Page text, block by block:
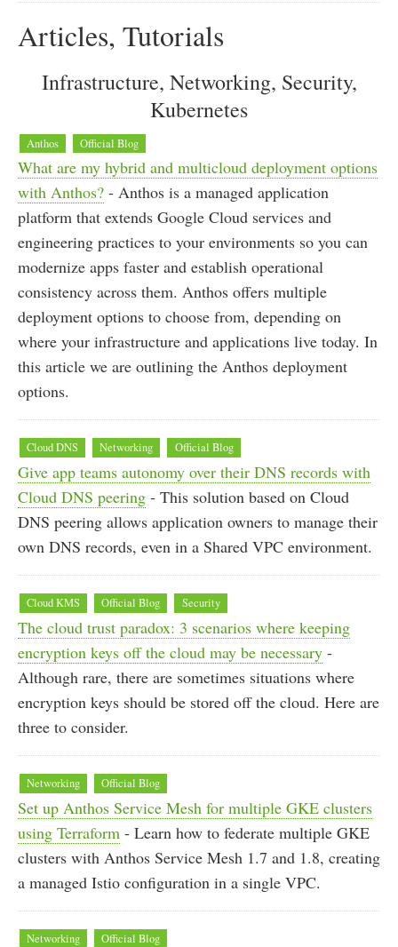
Articles, Tutorials
Infrastructure, Networking, Security,
Kubernetes
Anthos Official Blog
What are my hybrid and multicloud deployment options
with Anthos? - Anthos is a managed application
platform that extends Google Cloud services and
engineering practices to your environments so you can
modernize apps faster and establish operational
consistency across them. Anthos offers multiple
deployment options to choose from, depending on
where your infrastructure and applications live today. In
this article we are outlining the Anthos deployment
options.
Cloud DNS Networking Official Blog
Give app teams autonomy over their DNS records with
Cloud DNS peering - This solution based on Cloud
DNS peering allows application owners to manage their
own DNS records, even in a Shared VPC environment.
Cloud KMS Official Blog Security
The cloud trust paradox: 3 scenarios where keeping
encryption keys off the cloud may be necessary -
Although rare, there are sometimes situations where
encryption keys should be stored off the cloud. Here are
three to consider.
Networking Official Blog
Set up Anthos Service Mesh for multiple GKE clusters
using Terraform - Learn how to federate multiple GKE
clusters with Anthos Service Mesh 1.7 and 1.8, creating
a managed Istio configuration in a single VPC.
Networking Official Blog